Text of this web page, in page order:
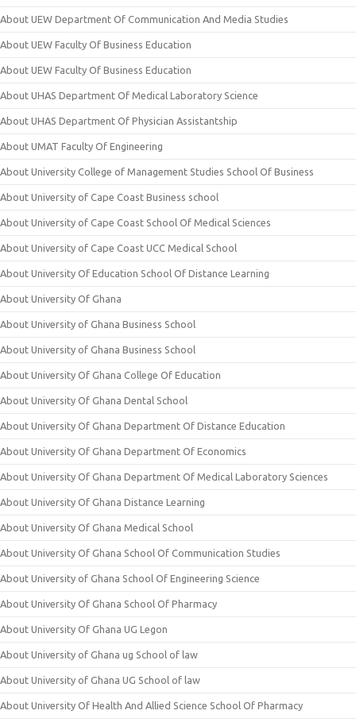
About UEW Department Of Communication And Media Studies
About UEW Faculty Of Business Education
About UEW Faculty Of Business Education
About UHAS Department Of Medical Laboratory Science
About UHAS Department Of Physician Assistantship
About UMAT Faculty Of Engineering
About University College of Management Studies School Of Business
About University of Cape Coast Business school
About University of Cape Coast School Of Medical Sciences
About University of Cape Coast UCC Medical School
About University Of Education School Of Distance Learning
About University Of Ghana
About University of Ghana Business School
About University of Ghana Business School
About University Of Ghana College Of Education
About University Of Ghana Dental School
About University Of Ghana Department Of Distance Education
About University Of Ghana Department Of Economics
About University Of Ghana Department Of Medical Laboratory Sciences
About University Of Ghana Distance Learning
About University Of Ghana Medical School
About University Of Ghana School Of Communication Studies
About University of Ghana School Of Engineering Science
About University Of Ghana School Of Pharmacy
About University Of Ghana UG Legon
About University of Ghana ug School of law
About University of Ghana UG School of law
About University Of Health And Allied Science School Of Pharmacy